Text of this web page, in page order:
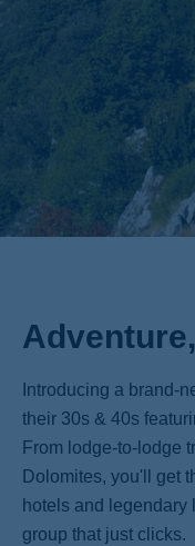
Introducing a brand-
their 30s & 40s
From lodge-to-lodge
Dolomites, you'll get
hotels and
group that just clicks.